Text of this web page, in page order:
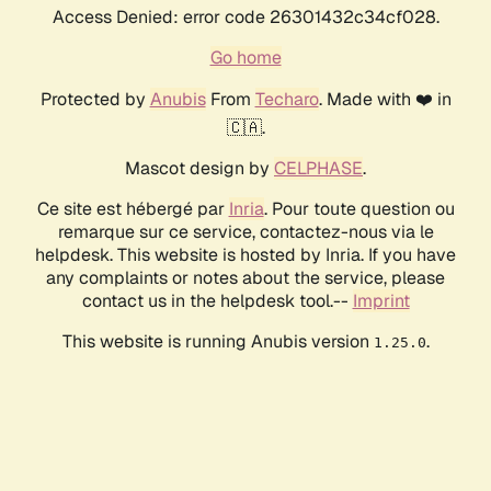
Access Denied: error code 26301432c34cf028.
Go home
Protected by AnubisFrom Techaro. Made with ❤️ in
🇨🇦.
Mascot design by CELPHASE.
Ce site est hébergé par Inria. Pour toute question ou
remarque sur ce service, contactez-nous via le
helpdesk. This website is hosted by Inria. If you have
any complaints or notes about the service, please
contact us in the helpdesk tool.-- Imprint
This website is running Anubis version 1.25.0.